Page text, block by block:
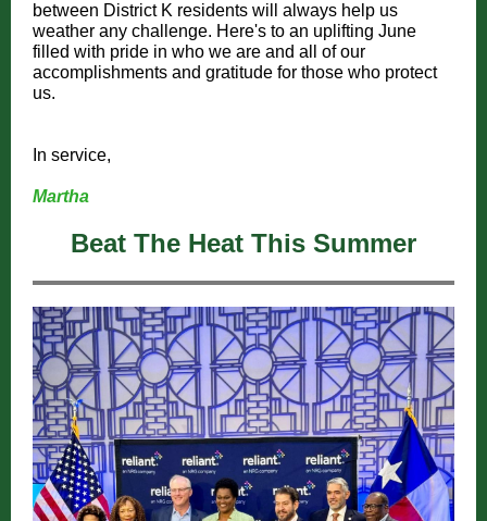
between District K residents will always help us
weather any challenge. Here's to an uplifting June
filled with pride in who we are and all of our
accomplishments and gratitude for those who protect
us.
In service,
Martha
Beat The Heat This Summer